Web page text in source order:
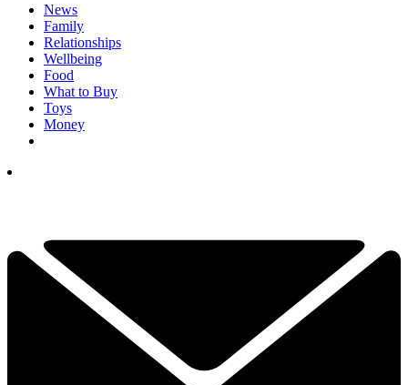
News
Family
Relationships
Wellbeing
Food
What to Buy
Toys
Money